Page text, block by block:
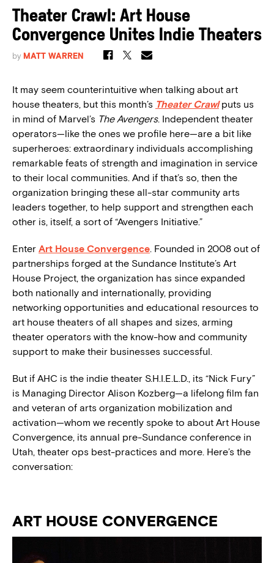
Theater Crawl: Art House
Convergence Unites Indie Theaters
by MATT WARREN
It may seem counterintuitive when talking about art
house theaters, but this month’s Theater Crawlputs us
in mind of Marvel’s The Avengers. Independent theater
operators—like the ones we profile here—are a bit like
superheroes: extraordinary individuals accomplishing
remarkable feats of strength and imagination in service
to their local communities. And if that’s so, then the
organization bringing these all-star community arts
leaders together, to help support and strengthen each
other is, itself, a sort of “Avengers Initiative.”
Enter Art House Convergence. Founded in 2008 out of
partnerships forged at the Sundance Institute’s Art
House Project, the organization has since expanded
both nationally and internationally, providing
networking opportunities and educational resources to
art house theaters of all shapes and sizes, arming
theater operators with the know-how and community
support to make their businesses successful.
But if AHC is the indie theater S.H.I.E.L.D., its “Nick Fury”
is Managing Director Alison Kozberg—a lifelong film fan
and veteran of arts organization mobilization and
activation—whom we recently spoke to about Art House
Convergence, its annual pre-Sundance conference in
Utah, theater ops best-practices and more. Here’s the
conversation:
ART HOUSE CONVERGENCE